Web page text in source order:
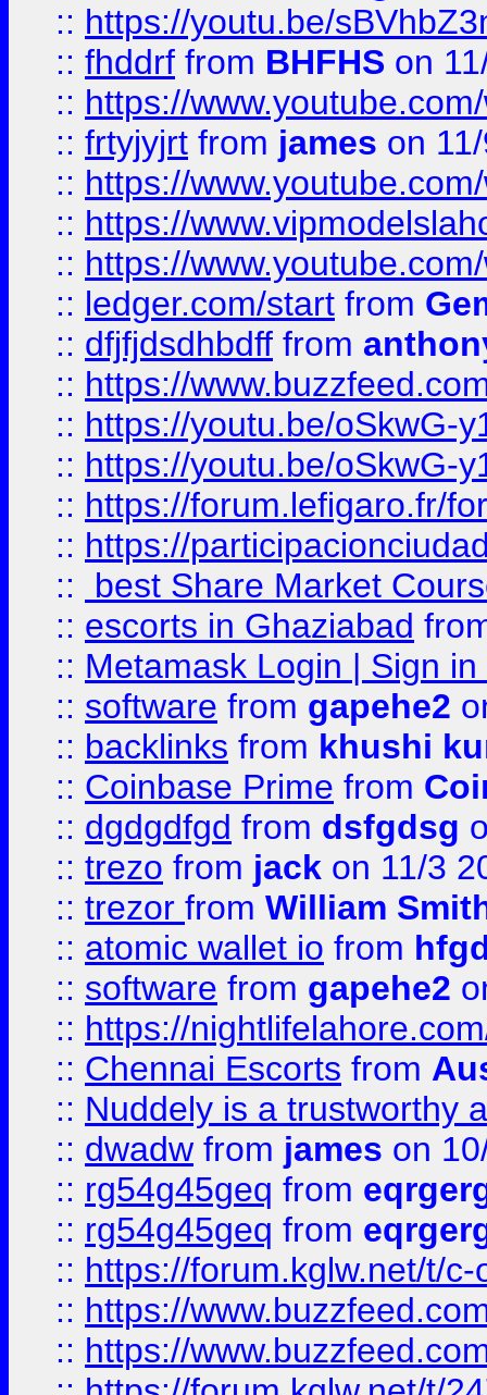
:: https://youtu.be/
:: fhddrf from BHFHS on
:: https://
:: frtyjyjrt from james on
:: https://
:: https://
:: https://
:: ledger.com/start from
:: dfjfjdsdhbdff from
:: https://
:: https://youtu.be/oSkwG-
:: https://youtu.be/oSkwG-
:: https://forum.lefigaro.fr/
:: https://
::
best Share Market
:: escorts in Ghaziabad
:: Metamask Login | Sign
:: software from gapehe2
:: backlinks from khushi
:: Coinbase Prime from
:: dgdgdfgd from dsfgdsg
:: trezo from jack on 11/3
:: trezor from William
:: atomic wallet io from
:: software from gapehe2
:: https://
:: Chennai Escorts from
:: Nuddely is a trustworthy
:: dwadw from james on
:: rg54g45geq from
:: rg54g45geq from
:: https://forum.kglw.net/t/
:: https://
:: https://